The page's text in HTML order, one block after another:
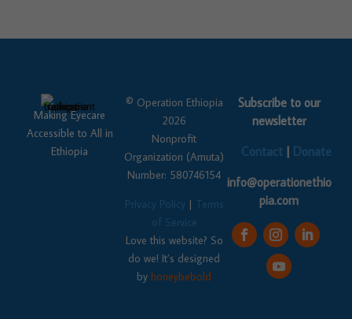
Making Eyecare
Accessible to All in
Ethiopia
© Operation Ethiopia
2026
Nonprofit
Organization (Amuta)
Number: 580746154
Privacy Policy | Terms
of Service
Love this website? So
do we! It’s designed
by honeybebold
Subscribe to our
newsletter
Contact | Donate
info@operationethio
pia.com